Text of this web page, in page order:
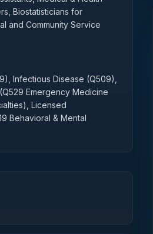
Biostatisticians for
and Community Service
Infectious Disease (Q509),
Emergency Medicine
Licensed
Behavioral & Mental